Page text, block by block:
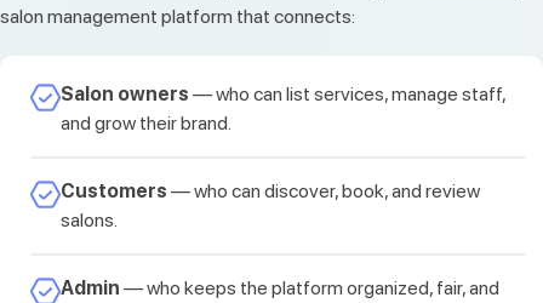
salon management platform that connects:
Salon owners — who can list services, manage staff,
and grow their brand.
Customers — who can discover, book, and review
salons.
Admin — who keeps the platform organized, fair, and